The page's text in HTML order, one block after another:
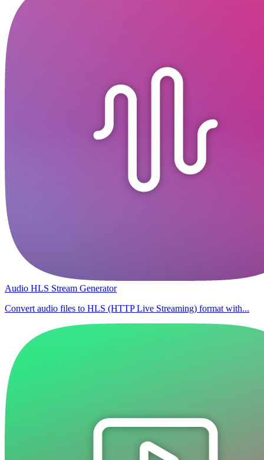
Audio HLS Stream Generator
Convert audio files to HLS (HTTP Live Streaming) format with...